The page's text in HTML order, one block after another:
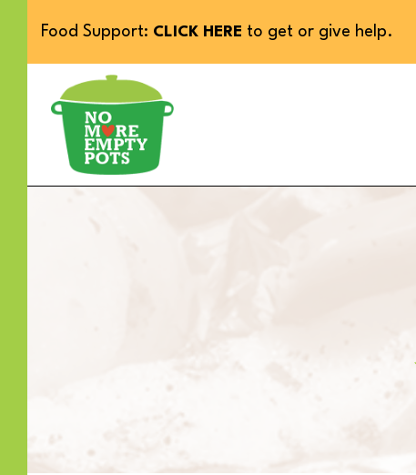
Food Support: CLICK HERE to get or give help.